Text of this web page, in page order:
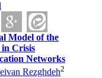
Model of the
in Crisis
Networks
Rezghdeh2